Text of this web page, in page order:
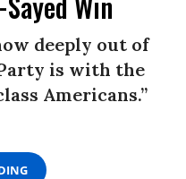
deeply out of
is with the
Americans.”